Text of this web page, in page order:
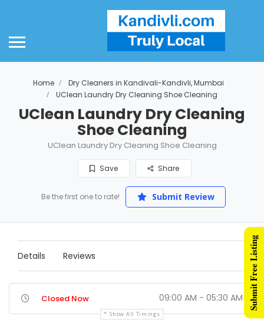
Home
Dry Cleaners in Kandivali-Kandivli, Mumbai
UClean Laundry Dry Cleaning Shoe Cleaning
UClean Laundry Dry Cleaning
Shoe Cleaning
UClean Laundry Dry Cleaning Shoe Cleaning
Save Share
Be the first one to rate! Submit Review
Details Reviews
Closed Now 09:00 AM - 05:30 AM
Show All Timings
Submit Free Listing